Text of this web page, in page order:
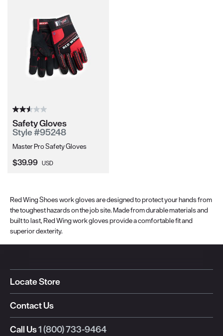
Safety Gloves
Style #95248
Master Pro Safety Gloves
Current Price:
$39.99 USD
Red Wing Shoes work gloves are designed to protect your hands from
the toughest hazards on the job site. Made from durable materials and
built to last, Red Wing work gloves provide a comfortable fit and
superior dexterity.
Locate Store
Contact Us
Call Us1 (800) 733-9464